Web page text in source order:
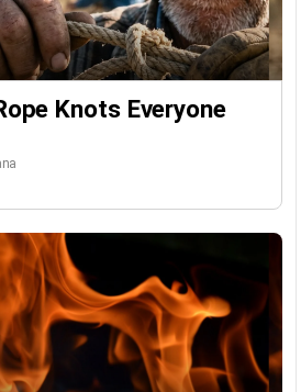
Knots Everyone